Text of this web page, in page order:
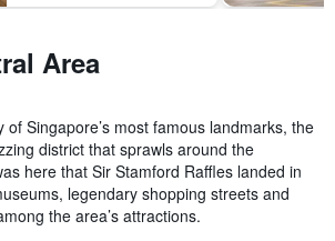
Area
of Singapore’s most famous landmarks, the
district that sprawls around the
here that Sir Stamford Raffles landed in
legendary shopping streets and
the area’s attractions.